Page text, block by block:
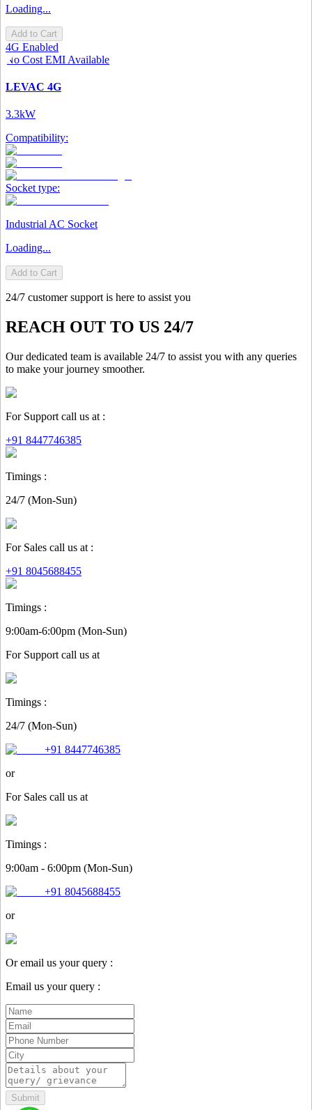
Loading...
Add to Cart
4G Enabled
No Cost EMI Available
LEVAC 4G
3.3kW
Compatibility:
Socket type:
Industrial AC Socket
Loading...
Add to Cart
24/7 customer support is here to assist you
REACH OUT TO US 24/7
Our dedicated team is available 24/7 to assist you with any queries
to make your journey smoother.
For Support call us at :
+91 8447746385
Timings :
24/7 (Mon-Sun)
For Sales call us at :
+91 8045688455
Timings :
9:00am-6:00pm (Mon-Sun)
For Support call us at
Timings :
24/7 (Mon-Sun)
+91 8447746385
or
For Sales call us at
Timings :
9:00am - 6:00pm (Mon-Sun)
+91 8045688455
or
Or email us your query :
Email us your query :
Submit